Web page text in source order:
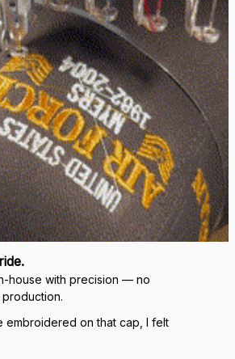
Load more
ACROSS AMERICA TRUST US